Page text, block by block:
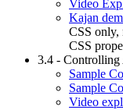
Video
Kajan
CSS only,
CSS
3.4 - Controlling
Sample
Sample
Video